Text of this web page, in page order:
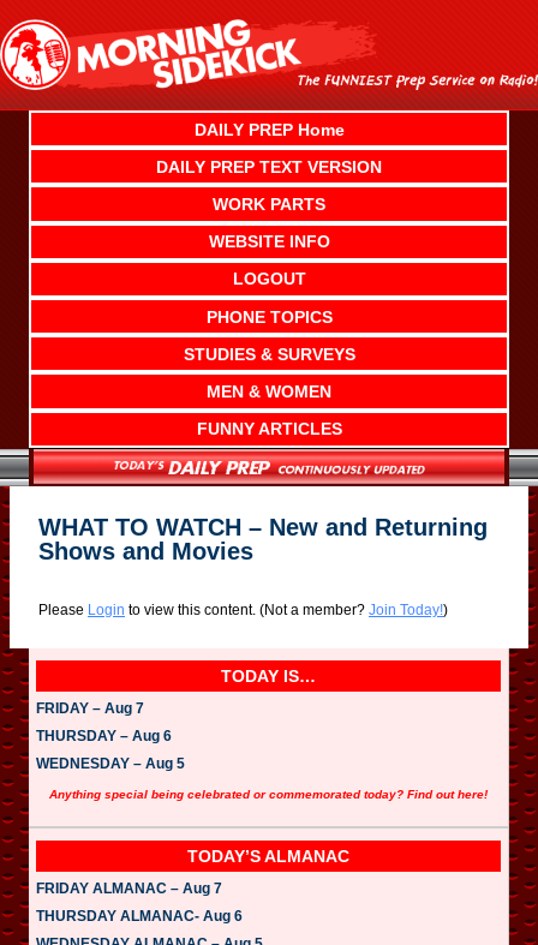
content
DAILY PREP Home
DAILY PREP TEXT VERSION
WORK PARTS
WEBSITE INFO
LOGOUT
PHONE TOPICS
STUDIES & SURVEYS
MEN & WOMEN
FUNNY ARTICLES
WHAT TO WATCH – New and Returning
Shows and Movies
Please Login to view this content. (Not a member? Join Today!)
TODAY IS…
FRIDAY – Aug 7
THURSDAY – Aug 6
WEDNESDAY – Aug 5
Anything special being celebrated or commemorated today? Find out here!
TODAY’S ALMANAC
FRIDAY ALMANAC – Aug 7
THURSDAY ALMANAC- Aug 6